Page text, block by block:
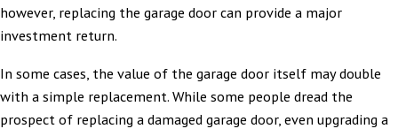
however, replacing the garage door can provide a major
investment return.
In some cases, the value of the garage door itself may double
with a simple replacement. While some people dread the
prospect of replacing a damaged garage door, even upgrading a